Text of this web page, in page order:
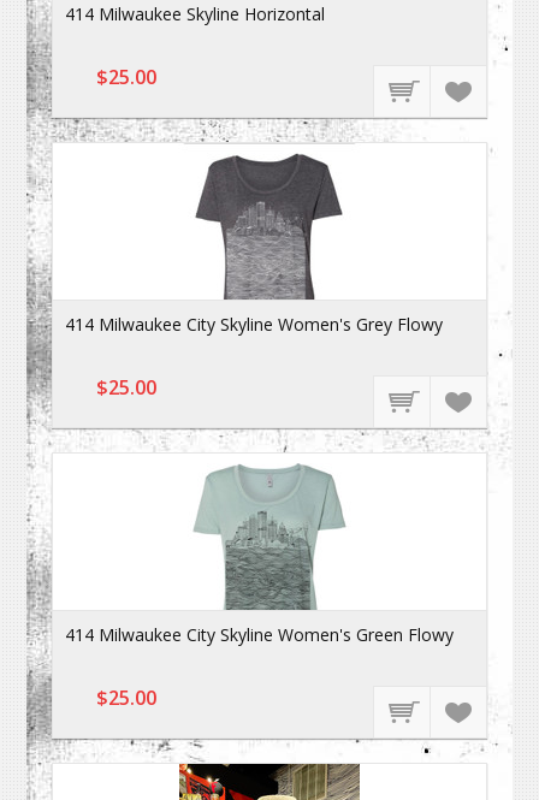
414 Milwaukee Skyline Horizontal
$25.00
414 Milwaukee City Skyline Women's Grey Flowy
$25.00
414 Milwaukee City Skyline Women's Green Flowy
$25.00